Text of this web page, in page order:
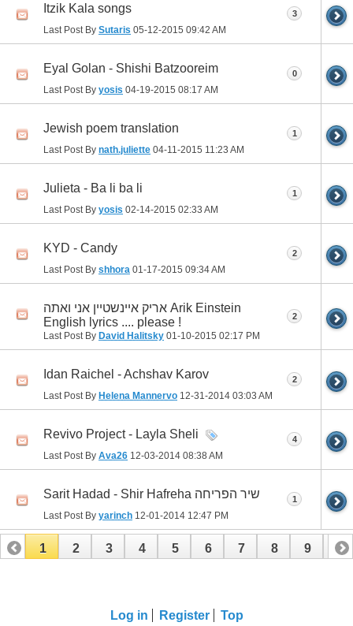
Itzik Kala songs
Last Post By Sutaris 05-12-2015 09:42 AM
3
Eyal Golan - Shishi Batzooreim
Last Post By yosis 04-19-2015 08:17 AM
0
Jewish poem translation
Last Post By nath.juliette 04-11-2015 11:23 AM
1
Julieta - Ba li ba li
Last Post By yosis 02-14-2015 02:33 AM
1
KYD - Candy
Last Post By shhora 01-17-2015 09:34 AM
2
אריק איינשטיין אני ואתה Arik Einstein
English lyrics .... please !
Last Post By David Halitsky 01-10-2015 02:17 PM
2
Idan Raichel - Achshav Karov
Last Post By Helena Mannervo 12-31-2014 03:03 AM
2
Revivo Project - Layla Sheli
Last Post By Ava26 12-03-2014 08:38 AM
4
Sarit Hadad - Shir Hafreha שיר הפריחה
Last Post By yarinch 12-01-2014 12:47 PM
1
1 2 3 4 5 6 7 8 9 10
Log in Register Top